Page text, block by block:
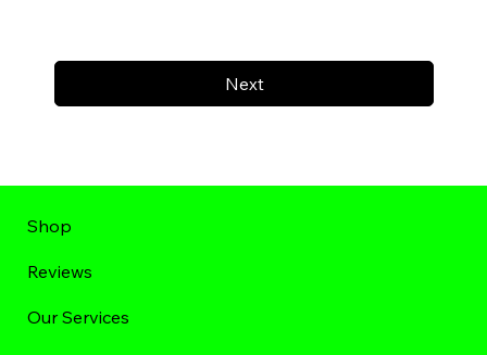
Next
Shop
Reviews
Our Services